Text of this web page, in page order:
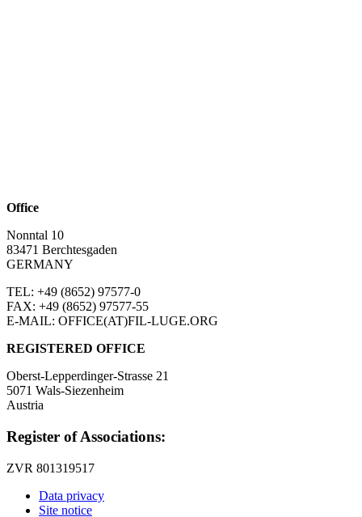
Office
Nonntal 10
83471 Berchtesgaden
GERMANY
TEL: +49 (8652) 97577-0
FAX: +49 (8652) 97577-55
E-MAIL: OFFICE(AT)FIL-LUGE.ORG
REGISTERED OFFICE
Oberst-Lepperdinger-Strasse 21
5071 Wals-Siezenheim
Austria
Register of Associations:
ZVR 801319517
Data privacy
Site notice